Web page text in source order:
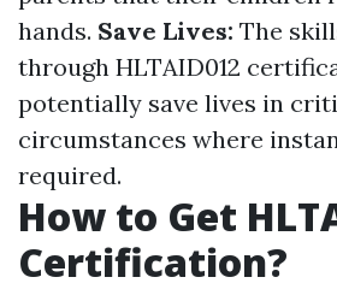
hands. Save Lives: The
through HLTAID012
potentially save lives in
circumstances where
required.
How to Get
Certification?